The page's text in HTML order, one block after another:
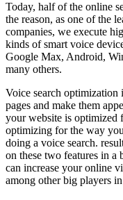
Today, half of the online
the reason, as one of the
companies, we execute
kinds of smart voice
Google Max, Android,
many others.
Voice search
pages and make them
your website is optimized
optimizing for the way
doing a voice search.
on these two features in
can increase your online
among other big players